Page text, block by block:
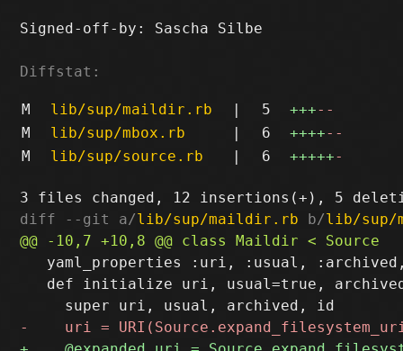
Signed-off-by: Sascha Silbe
Diffstat:
M lib/sup/maildir.rb | 5 +++--
M
lib/sup/mbox.rb | 6 ++++--
M
lib/sup/source.rb | 6 +++++-
diff --git a/lib/sup/maildir.rb b/lib/sup/
yaml_properties :uri, :usual,
def initialize uri, usual=true,